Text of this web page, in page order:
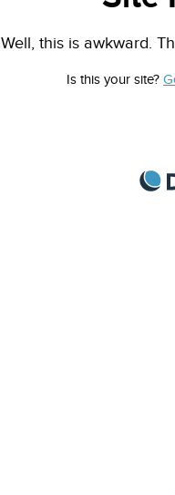
Well, this is awkward.
Is this your site?